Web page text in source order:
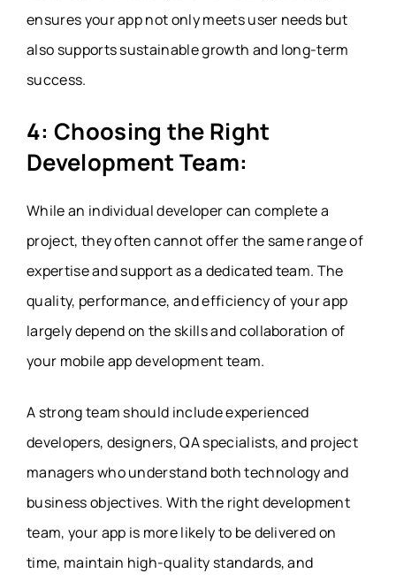
ensures your app not only meets user needs but
also supports sustainable growth and long-term
success.
4: Choosing the Right
Development Team:
While an individual developer can complete a
project, they often cannot offer the same range of
expertise and support as a dedicated team. The
quality, performance, and efficiency of your app
largely depend on the skills and collaboration of
your mobile app development team.
A strong team should include experienced
developers, designers, QA specialists, and project
managers who understand both technology and
business objectives. With the right development
team, your app is more likely to be delivered on
time, maintain high-quality standards, and